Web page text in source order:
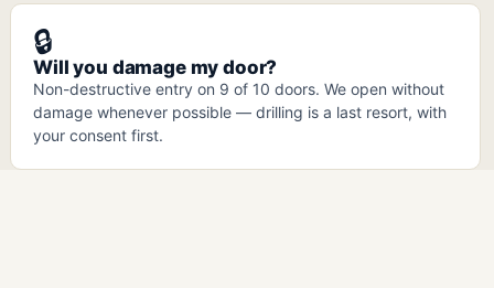
🔒
Will you damage my door?
Non-destructive entry on 9 of 10 doors. We open without
damage whenever possible — drilling is a last resort, with
your consent first.